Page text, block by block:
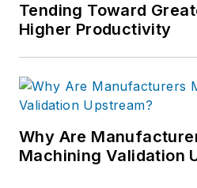
Tending Toward
Higher Productivity
Why Are
Machining Validation